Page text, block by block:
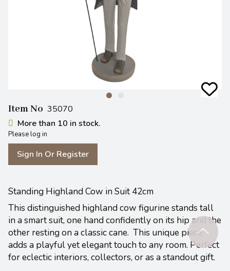
Item No 35070
More than 10 in stock.
Please log in
Sign In Or Register
Standing Highland Cow in Suit 42cm
This distinguished highland cow figurine stands tall
in a smart suit, one hand confidently on its hip and the
other resting on a classic cane. This unique piece
adds a playful yet elegant touch to any room. Perfect
for eclectic interiors, collectors, or as a standout gift.